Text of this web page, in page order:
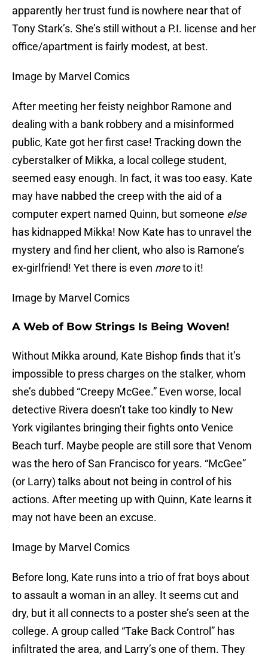
apparently her trust fund is nowhere near that of
Tony Stark’s. She’s still without a P.I. license and her
office/apartment is fairly modest, at best.
Image by Marvel Comics
After meeting her feisty neighbor Ramone and
dealing with a bank robbery and a misinformed
public, Kate got her first case! Tracking down the
cyberstalker of Mikka, a local college student,
seemed easy enough. In fact, it was too easy. Kate
may have nabbed the creep with the aid of a
computer expert named Quinn, but someone else
has kidnapped Mikka! Now Kate has to unravel the
mystery and find her client, who also is Ramone’s
ex-girlfriend! Yet there is even moreto it!
Image by Marvel Comics
A Web of Bow Strings Is Being Woven!
Without Mikka around, Kate Bishop finds that it’s
impossible to press charges on the stalker, whom
she’s dubbed “Creepy McGee.” Even worse, local
detective Rivera doesn’t take too kindly to New
York vigilantes bringing their fights onto Venice
Beach turf. Maybe people are still sore that Venom
was the hero of San Francisco for years. “McGee”
(or Larry) talks about not being in control of his
actions. After meeting up with Quinn, Kate learns it
may not have been an excuse.
Image by Marvel Comics
Before long, Kate runs into a trio of frat boys about
to assault a woman in an alley. It seems cut and
dry, but it all connects to a poster she’s seen at the
college. A group called “Take Back Control” has
infiltrated the area, and Larry’s one of them. They